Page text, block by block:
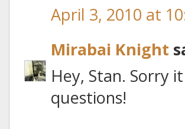
April 3, 2010 at
Mirabai Knight
Hey, Stan. Sorry
questions!